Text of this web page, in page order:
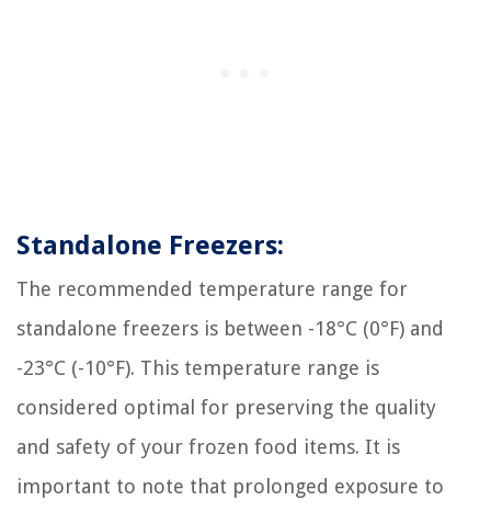
Standalone Freezers:
The recommended temperature range for
standalone freezers is between -18°C (0°F) and
-23°C (-10°F). This temperature range is
considered optimal for preserving the quality
and safety of your frozen food items. It is
important to note that prolonged exposure to